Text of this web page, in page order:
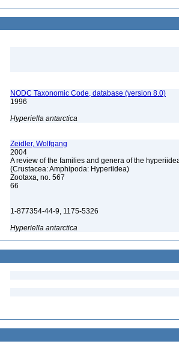
NODC Taxonomic Code, database (version 8.0)
1996
Hyperiella antarctica
Zeidler, Wolfgang
2004
A review of the families and genera of the
(Crustacea: Amphipoda: Hyperiidea)
Zootaxa, no. 567
66
1-877354-44-9, 1175-5326
Hyperiella antarctica